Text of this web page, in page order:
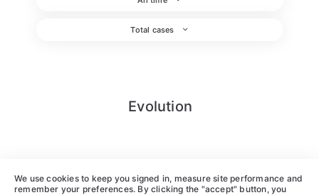
Total cases
Evolution
We use cookies to keep you signed in, measure site performance and
remember your preferences. By clicking the "accept" button, you